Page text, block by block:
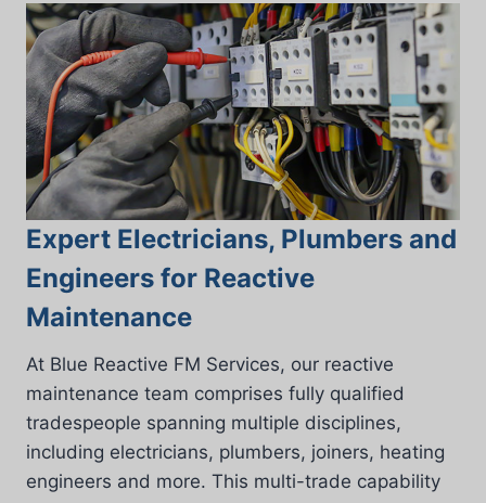
Expert Electricians, Plumbers and
Engineers for Reactive
Maintenance
At Blue Reactive FM Services, our reactive
maintenance team comprises fully qualified
tradespeople spanning multiple disciplines,
including electricians, plumbers, joiners, heating
engineers and more. This multi-trade capability